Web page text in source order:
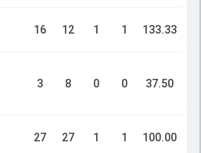
16 12 1 1 133.33
3 8 0 0 37.50
27 27 1 1 100.00